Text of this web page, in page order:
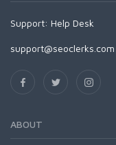
Support: Help Desk
support@seoclerks.com
ABOUT